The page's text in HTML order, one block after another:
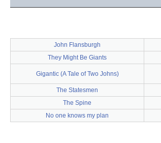
John Flansburgh
They Might Be Giants
Gigantic (A Tale of Two Johns)
The Statesmen
The Spine
No one knows my plan